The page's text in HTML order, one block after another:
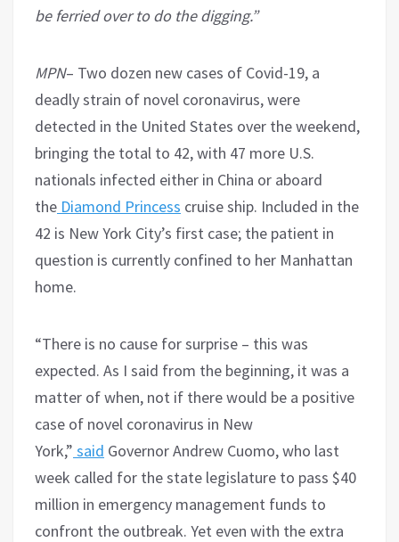
be ferried over to do the digging.”
MPN– Two dozen new cases of Covid-19, a
deadly strain of novel coronavirus, were
detected in the United States over the weekend,
bringing the total to 42, with 47 more U.S.
nationals infected either in China or aboard
the Diamond Princess cruise ship. Included in the
42 is New York City’s first case; the patient in
question is currently confined to her Manhattan
home.
“There is no cause for surprise – this was
expected. As I said from the beginning, it was a
matter of when, not if there would be a positive
case of novel coronavirus in New
York,” said Governor Andrew Cuomo, who last
week called for the state legislature to pass $40
million in emergency management funds to
confront the outbreak. Yet even with the extra